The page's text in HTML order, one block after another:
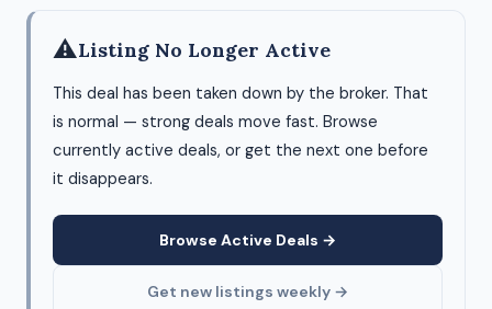
⚠Listing No Longer Active
This deal has been taken down by the broker. That
is normal — strong deals move fast. Browse
currently active deals, or get the next one before
it disappears.
Browse Active Deals →
Get new listings weekly →